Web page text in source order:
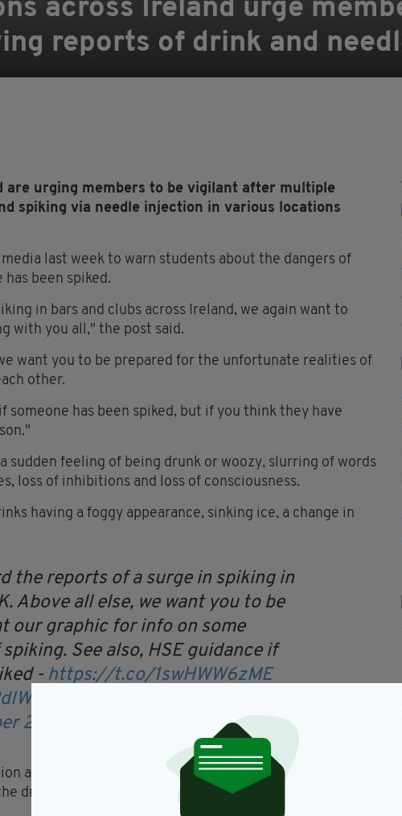
across Ireland urge
reports of drink and
are urging members to be vigilant after multiple
spiking via needle injection in various locations
last week to warn students about the dangers of
been spiked.
in bars and clubs across Ireland, we again want to
with you all," the post said.
want you to be prepared for the unfortunate realities of
other.
has been spiked, but if you think they have
sudden feeling of being drunk or woozy, slurring of words
loss of inhibitions and loss of consciousness.
having a foggy appearance, sinking ice, a change in
the reports of a surge in spiking in
Above all else, we want you to be
our graphic for info on some
See also, HSE guidance if
- https://t.co/1swHWW6zME
26, 2021
also last week held an information campaign whereby
drink glasses which were lying idle to show students